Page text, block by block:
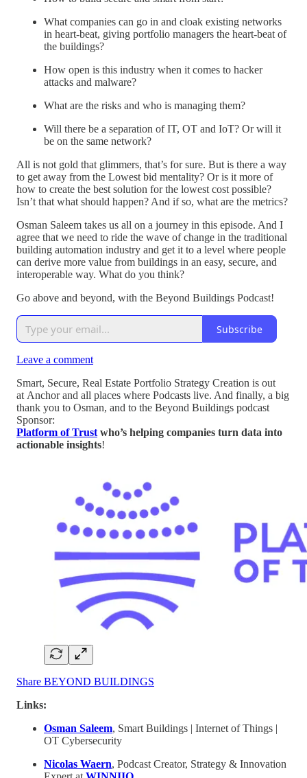
What companies can go in and cloak existing networks
in heart-beat, giving portfolio managers the heart-beat of
the buildings?
How open is this industry when it comes to hacker
attacks and malware?
What are the risks and who is managing them?
Will there be a separation of IT, OT and IoT? Or will it
be on the same network?
All is not gold that glimmers, that’s for sure. But is there a way
to get away from the Lowest bid mentality? Or is it more of
how to create the best solution for the lowest cost possible?
Isn’t that what should happen? And if so, what are the metrics?
Osman Saleem takes us all on a journey in this episode. And I
agree that we need to ride the wave of change in the traditional
building automation industry and get it to a level where people
can derive more value from buildings in an easy, secure, and
interoperable way. What do you think?
Go above and beyond, with the Beyond Buildings Podcast!
Subscribe
Leave a comment
Smart, Secure, Real Estate Portfolio Strategy Creation is out
at Anchor and all places where Podcasts live. And finally, a big
thank you to Osman, and to the Beyond Buildings podcast
Sponsor:
Platform of Trust who’s helping companies turn data into
actionable insights!
Share BEYOND BUILDINGS
Links:
Osman Saleem, Smart Buildings | Internet of Things |
OT Cybersecurity
Nicolas Waern, Podcast Creator, Strategy & Innovation